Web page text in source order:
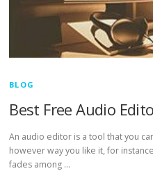
BLOG
Best Free Audio
An audio editor is a tool that you
however way you like it, for
fades among …